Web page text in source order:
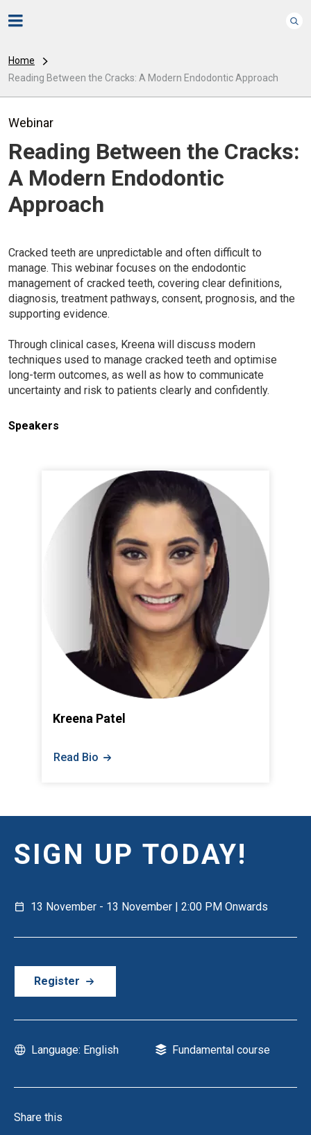
Home
Reading Between the Cracks: A Modern Endodontic Approach
Webinar
Reading Between the Cracks:
A Modern Endodontic
Approach
Cracked teeth are unpredictable and often difficult to
manage. This webinar focuses on the endodontic
management of cracked teeth, covering clear definitions,
diagnosis, treatment pathways, consent, prognosis, and the
supporting evidence.
Through clinical cases, Kreena will discuss modern
techniques used to manage cracked teeth and optimise
long-term outcomes, as well as how to communicate
uncertainty and risk to patients clearly and confidently.
Speakers
Kreena Patel
Read Bio
SIGN UP TODAY!
13 November - 13 November | 2:00 PM Onwards
Register
Language: English Fundamental course
Share this